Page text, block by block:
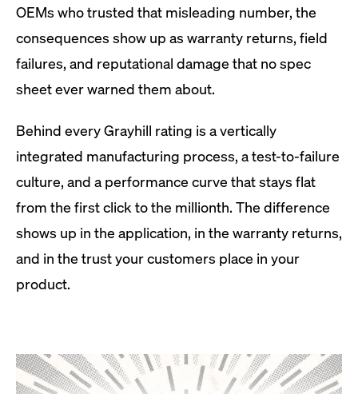
OEMs who trusted that misleading number, the
consequences show up as warranty returns, field
failures, and reputational damage that no spec
sheet ever warned them about.
Behind every Grayhill rating is a vertically
integrated manufacturing process, a test-to-failure
culture, and a performance curve that stays flat
from the first click to the millionth. The difference
shows up in the application, in the warranty returns,
and in the trust your customers place in your
product.